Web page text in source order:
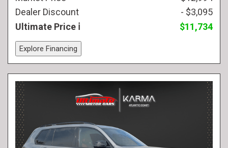
Dealer Discount
- $3,095
Ultimate Price
$11,734
Explore Financing